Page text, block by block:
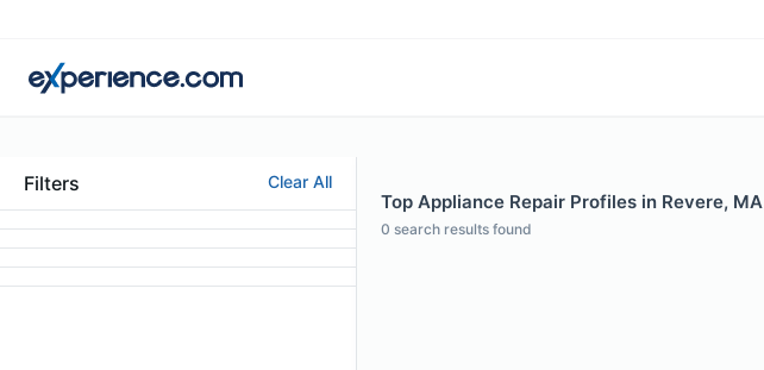
Filters Clear All
Top Appliance Repair Profiles in Revere, MA
0 search results found